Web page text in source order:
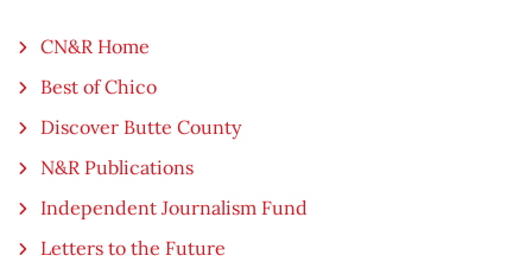
CN&R Home
Best of Chico
Discover Butte County
N&R Publications
Independent Journalism Fund
Letters to the Future